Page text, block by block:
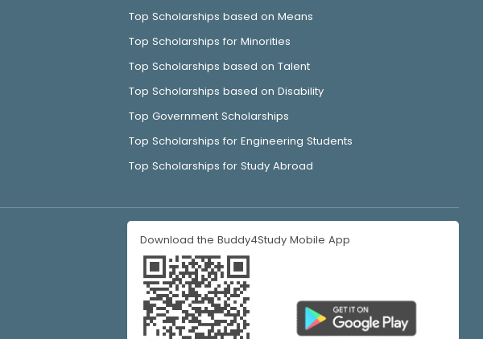
Top Scholarships based on Means
Top Scholarships for Minorities
Top Scholarships based on Talent
Top Scholarships based on Disability
Top Government Scholarships
Top Scholarships for Engineering Students
Top Scholarships for Study Abroad
Download the Buddy4Study Mobile App